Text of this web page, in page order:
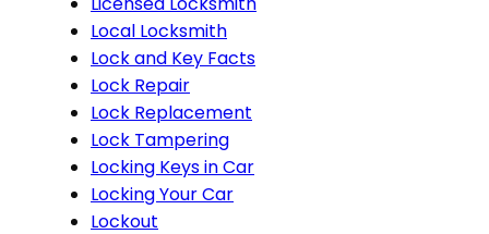
Local Locksmith
Lock and Key Facts
Lock Repair
Lock Replacement
Lock Tampering
Locking Keys in Car
Locking Your Car
Lockout